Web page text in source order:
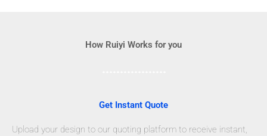
How Ruiyi Works for you
Get Instant Quote
Upload your design to our quoting platform to receive instant,